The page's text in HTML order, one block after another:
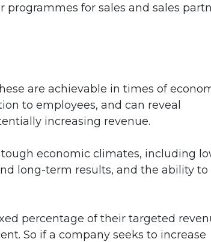
for sales and sales
are achievable in times of
to employees, and can reveal
increasing revenue.
economic climates, including
long-term results, and the ability to
percentage of their targeted
So if a company seeks to increase